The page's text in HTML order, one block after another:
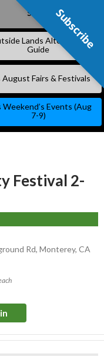
Subscribe
Lands Alternative
Guide
August Fairs & Festivals
Weekend’s Events (Aug
7-9)
Festival 2-
Rd, Monterey, CA
Subscribe